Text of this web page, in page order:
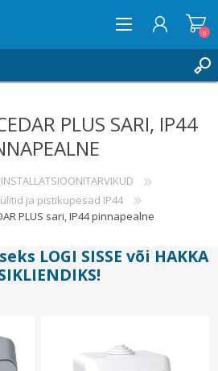
0
0
PLUS SARI, IP44
INSTALLATSIOONITARVIKUD
ja pistikupesad IP44
PLUS sari, IP44 pinnapealne
LOGI SISSE või HAKKA
!